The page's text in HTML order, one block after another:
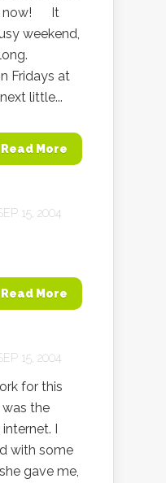
now! It
weekend,
Fridays at
little...
Read More
15, 2004
Read More
15, 2004
for this
the
I
with some
gave me,